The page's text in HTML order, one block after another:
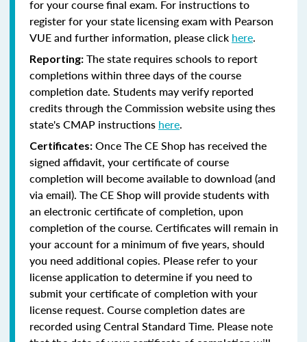
for your course final exam. For instructions to
register for your state licensing exam with Pearson
VUE and further information, please click here.
Reporting: The state requires schools to report
completions within three days of the course
completion date. Students may verify reported
credits through the Commission website using thes
state's CMAP instructions here.
Certificates: Once The CE Shop has received the
signed affidavit, your certificate of course
completion will become available to download (and
via email). The CE Shop will provide students with
an electronic certificate of completion, upon
completion of the course. Certificates will remain in
your account for a minimum of five years, should
you need additional copies. Please refer to your
license application to determine if you need to
submit your certificate of completion with your
license request. Course completion dates are
recorded using Central Standard Time. Please note